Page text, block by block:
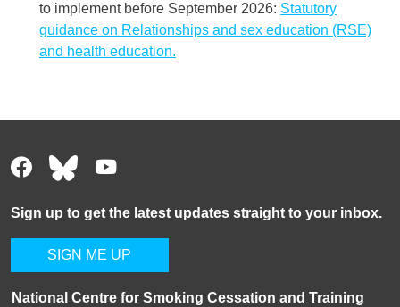
to implement before September 2026: Statutory
guidance on Relationships and sex education (RSE)
and health education.
Sign up to get the latest updates straight to your inbox.
SIGN ME UP
National Centre for Smoking Cessation and Training